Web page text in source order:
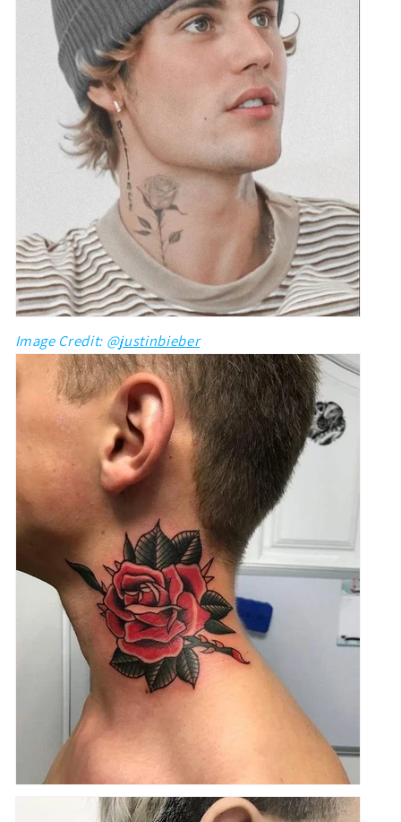
Image Credit: @justinbieber